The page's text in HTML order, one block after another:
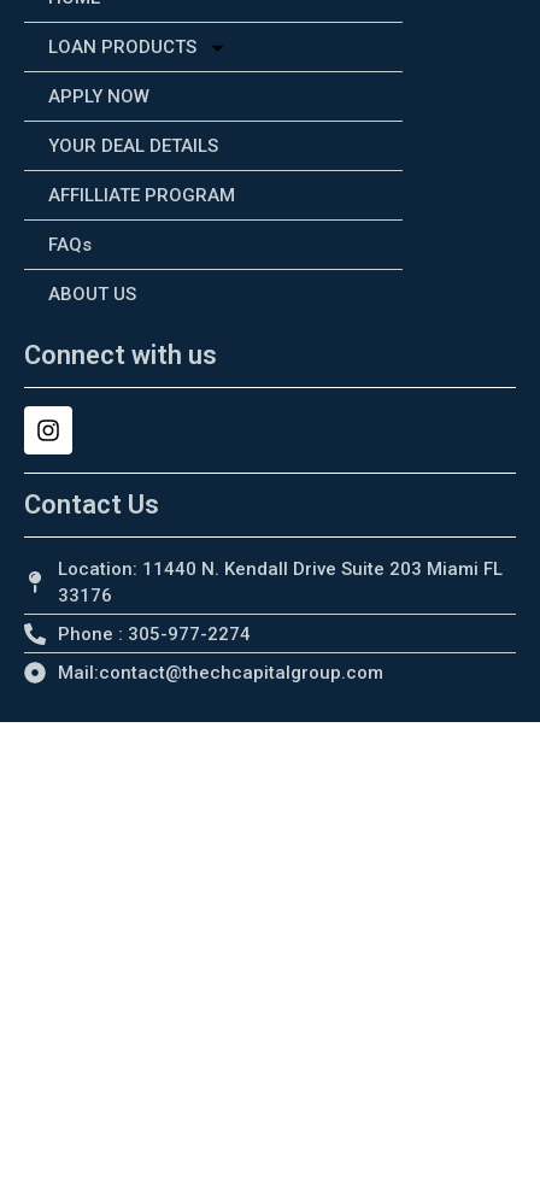
LOAN PRODUCTS
APPLY NOW
YOUR DEAL DETAILS
AFFILLIATE PROGRAM
FAQs
ABOUT US
Connect with us
Contact Us
Location: 11440 N. Kendall Drive Suite 203 Miami FL
33176
Phone : 305-977-2274
Mail:contact@thechcapitalgroup.com